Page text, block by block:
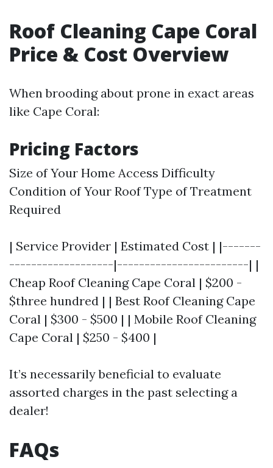
Roof Cleaning Cape Coral
Price & Cost Overview
When brooding about prone in exact areas
like Cape Coral:
Pricing Factors
Size of Your Home Access Difficulty
Condition of Your Roof Type of Treatment
Required
| Service Provider | Estimated Cost | |-------
-------------------|------------------------| |
Cheap Roof Cleaning Cape Coral | $200 -
$three hundred | | Best Roof Cleaning Cape
Coral | $300 - $500 | | Mobile Roof Cleaning
Cape Coral | $250 - $400 |
It’s necessarily beneficial to evaluate
assorted charges in the past selecting a
dealer!
FAQs